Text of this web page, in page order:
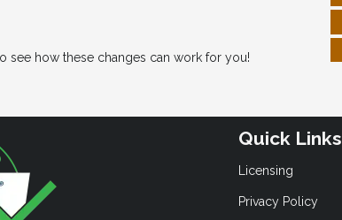
see how these changes can work for you!
Quick Links
Licensing
Privacy Policy